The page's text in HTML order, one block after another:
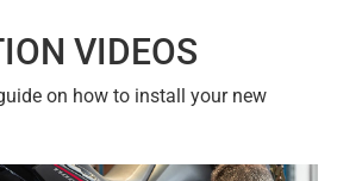
VIDEOS
on how to install your new